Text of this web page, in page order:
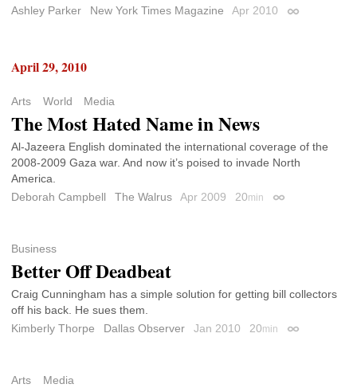
Ashley Parker
New York Times Magazine Apr 2010 Permalink
April 29, 2010
Arts World Media
The Most Hated Name in News
Al-Jazeera English dominated the international coverage of the
2008-2009 Gaza war. And now it’s poised to invade North
America.
Deborah Campbell
The Walrus Apr 2009 20min Permalink
Business
Better Off Deadbeat
Craig Cunningham has a simple solution for getting bill collectors
off his back. He sues them.
Kimberly Thorpe
Dallas Observer Jan 2010 20min Permalink
Arts Media